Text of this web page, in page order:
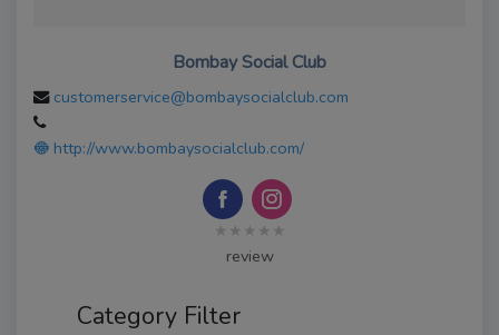
Bombay Social Club
customerservice@bombaysocialclub.com
http://www.bombaysocialclub.com/
★★★★★
review
Category Filter